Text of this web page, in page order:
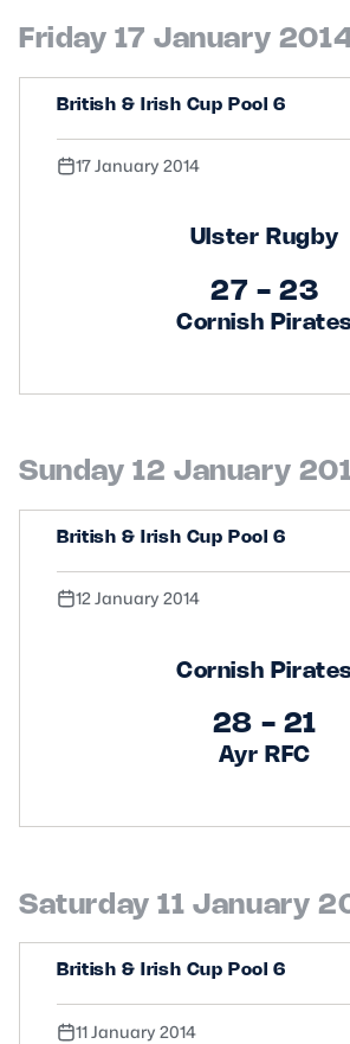
Tell Us
Safeguarding
Player Welfare
Friday 17 January
British & Irish Cup Pool 6
17 January 2014
Ulster Rugby
27 - 23
Cornish
Sunday 12 January
British & Irish Cup Pool 6
12 January 2014
Cornish
28 - 21
Ayr RFC
Saturday 11 January
British & Irish Cup Pool 6
11 January 2014